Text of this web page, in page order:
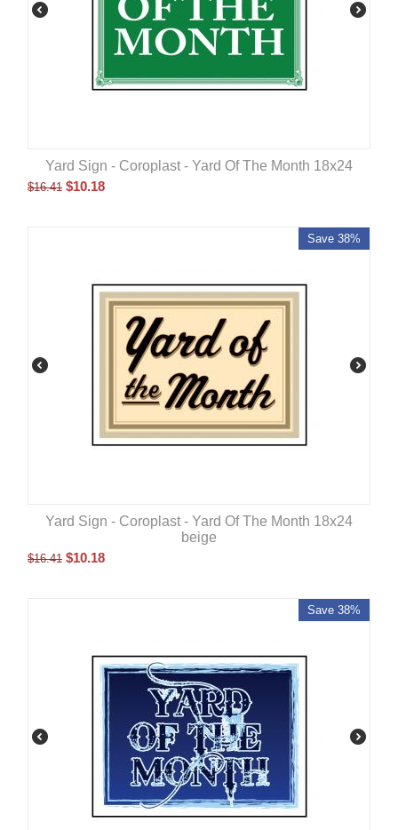
Yard Sign - Coroplast - Yard Of The Month 18x24
$16.41 $10.18
Save 38%
Yard Sign - Coroplast - Yard Of The Month 18x24
beige
$16.41 $10.18
Save 38%